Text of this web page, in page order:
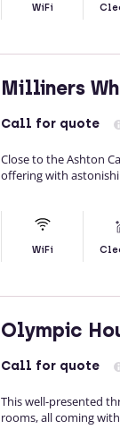
WiFi
Milliners
Call for quote
Close to the Ashton
offering with
WiFi
Olympic
Call for quote
This well-presented
rooms, all coming